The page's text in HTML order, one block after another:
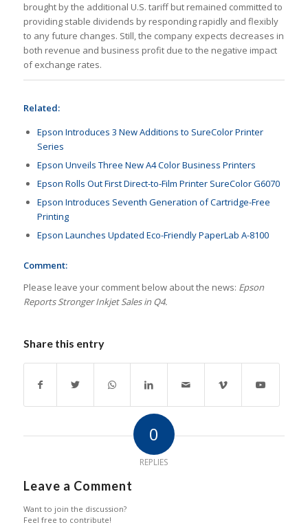
brought by the additional U.S. tariff but remained committed to
providing stable dividends by responding rapidly and flexibly
to any future changes. Still, the company expects decreases in
both revenue and business profit due to the negative impact
of exchange rates.
Related:
Epson Introduces 3 New Additions to SureColor Printer
Series
Epson Unveils Three New A4 Color Business Printers
Epson Rolls Out First Direct-to-Film Printer SureColor G6070
Epson Introduces Seventh Generation of Cartridge-Free
Printing
Epson Launches Updated Eco-Friendly PaperLab A-8100
Comment:
Please leave your comment below about the news: Epson
Reports Stronger Inkjet Sales in Q4.
Share this entry
0
REPLIES
Leave a Comment
Want to join the discussion?
Feel free to contribute!